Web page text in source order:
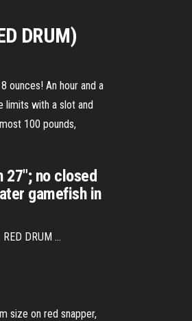
DRUM)
ounces! An hour and a
limits with a slot and
100 pounds,
27"; no closed
gamefish in
DRUM ...
size on red snapper,